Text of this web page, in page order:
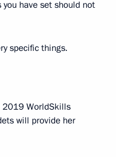
have set should not
specific things.
2019 WorldSkills
will provide her